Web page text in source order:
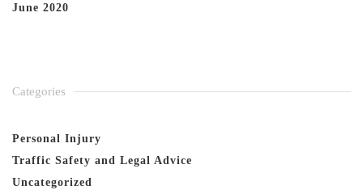
June 2020
Categories
Personal Injury
Traffic Safety and Legal Advice
Uncategorized